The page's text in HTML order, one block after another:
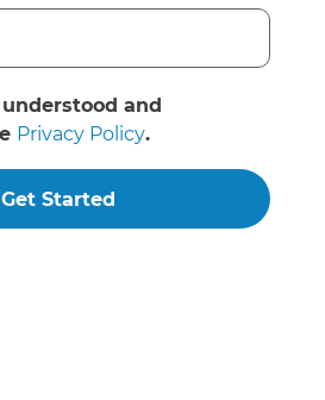
and
Privacy Policy.
Get Started